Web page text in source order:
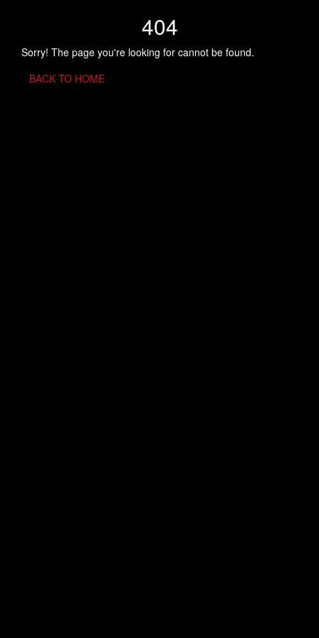
404
Sorry! The page you're looking for cannot be found.
BACK TO HOME